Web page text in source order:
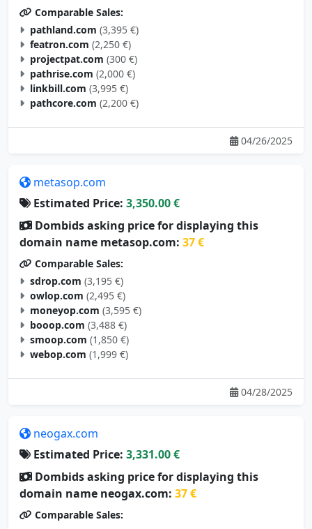
Comparable Sales:
pathland.com (3,395 €)
featron.com (2,250 €)
projectpat.com (300 €)
pathrise.com (2,000 €)
linkbill.com (3,995 €)
pathcore.com (2,200 €)
04/26/2025
metasop.com
Estimated Price: 3,350.00 €
Dombids asking price for displaying this
domain name metasop.com: 37 €
Comparable Sales:
sdrop.com (3,195 €)
owlop.com (2,495 €)
moneyop.com (3,595 €)
booop.com (3,488 €)
smoop.com (1,850 €)
webop.com (1,999 €)
04/28/2025
neogax.com
Estimated Price: 3,331.00 €
Dombids asking price for displaying this
domain name neogax.com: 37 €
Comparable Sales: